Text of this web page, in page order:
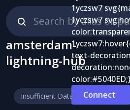
Connect
amsterdam-
lightning-hub
Insufficient Data